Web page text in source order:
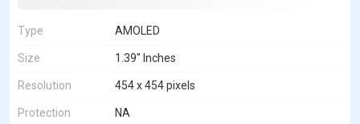
Type AMOLED
Size 1.39" Inches
Resolution 454 x 454 pixels
Protection NA